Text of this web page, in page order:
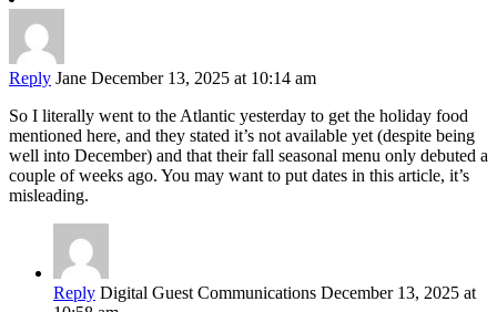
Reply Jane December 13, 2025 at 10:14 am
So I literally went to the Atlantic yesterday to get the holiday food
mentioned here, and they stated it’s not available yet (despite being
well into December) and that their fall seasonal menu only debuted a
couple of weeks ago. You may want to put dates in this article, it’s
misleading.
Reply Digital Guest Communications December 13, 2025 at